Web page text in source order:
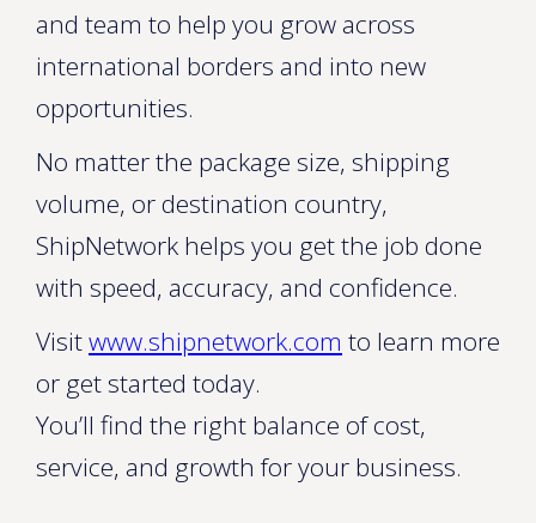
and team to help you grow across
international borders and into new
opportunities.
No matter the package size, shipping
volume, or destination country,
ShipNetwork helps you get the job done
with speed, accuracy, and confidence.
Visitwww.shipnetwork.com to learn more
or get started today.
You’ll find the right balance of cost,
service, and growth for your business.